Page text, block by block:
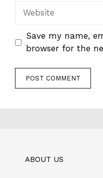
Website
Save my name,
browser for the
ABOUT US